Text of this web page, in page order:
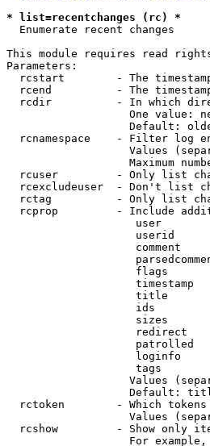
* list=recentchanges (rc) *
Enumerate recent changes
This module requires read
Parameters:
rcstart        - The
rcend          - The
rcdir          - In which
One value:
Default:
rcnamespace    - Filter log
Values
Maximum
rcuser         - Only list
rcexcludeuser  - Don't list
rctag          - Only list
rcprop         - Include
user
userid
comment
flags
timestamp
title
ids
sizes
redirect
patrolled
loginfo
tags
Values
Default:
rctoken        - Which
Values
rcshow         - Show only
For